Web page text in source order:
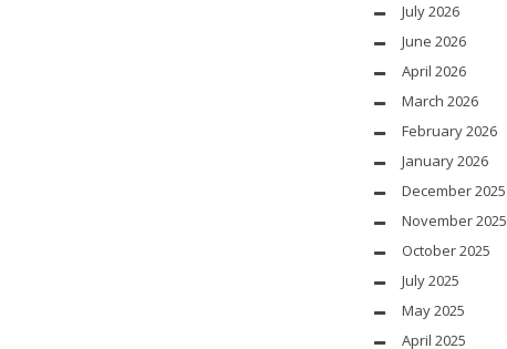
July 2026
June 2026
April 2026
March 2026
February 2026
January 2026
December 2025
November 2025
October 2025
July 2025
May 2025
April 2025